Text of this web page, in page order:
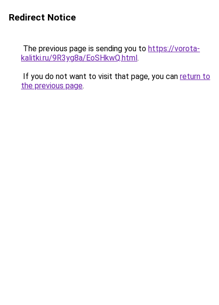
Redirect Notice
The previous page is sending you to https://vorota-
kalitki.ru/9R3yg8a/EoSHkwQ.html.
If you do not want to visit that page, you can return to
the previous page.